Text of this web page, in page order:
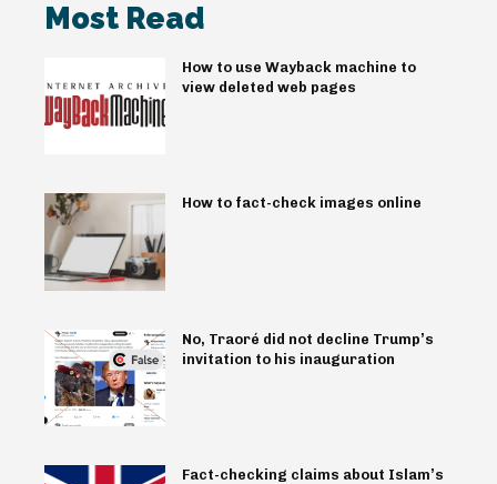
Most Read
How to use Wayback machine to
view deleted web pages
How to fact-check images online
No, Traoré did not decline Trump’s
invitation to his inauguration
Fact-checking claims about Islam’s